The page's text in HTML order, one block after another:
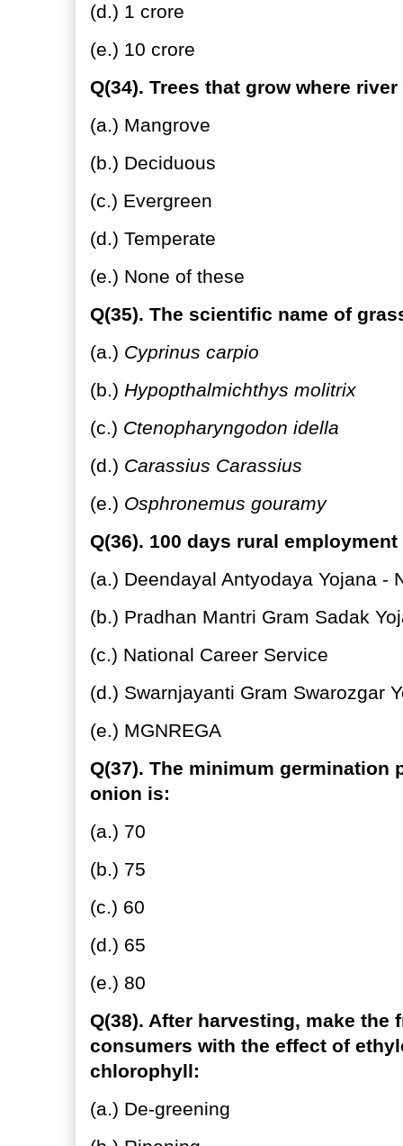
(d.) 1 crore
(e.) 10 crore
Q(34). Trees that grow where
(a.) Mangrove
(b.) Deciduous
(c.) Evergreen
(d.) Temperate
(e.) None of these
Q(35). The scientific name of
(a.) Cyprinus carpio
(b.) Hypopthalmichthys molitrix
(c.) Ctenopharyngodon idella
(d.) Carassius Carassius
(e.) Osphronemus gouramy
Q(36). 100 days rural
(a.) Deendayal Antyodaya Yojana -
(b.) Pradhan Mantri Gram Sadak
(c.) National Career Service
(d.) Swarnjayanti Gram Swarozgar
(e.) MGNREGA
Q(37). The minimum germination
onion is:
(a.) 70
(b.) 75
(c.) 60
(d.) 65
(e.) 80
Q(38). After harvesting, make
consumers with the effect of
chlorophyll:
(a.) De-greening